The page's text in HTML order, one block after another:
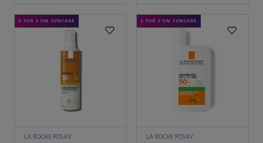
3 FOR 2 ON SUNCARE
LA ROCHE POSAY
3 FOR 2 ON SUNCARE
LA ROCHE POSAY